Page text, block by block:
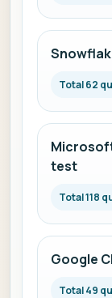
Total 62
test
Total 118
Google
Total 49